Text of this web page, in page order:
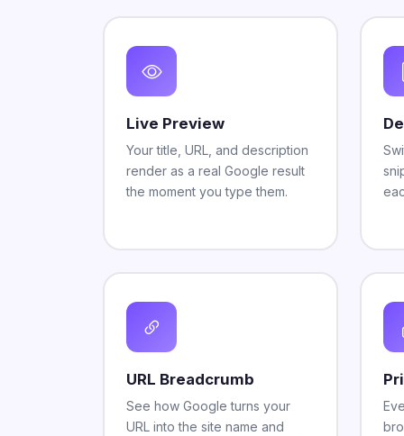
Live Preview
Your title, URL, and description
render as a real Google result
the moment you type them.
URL Breadcrumb
See how Google turns your
URL into the site name and